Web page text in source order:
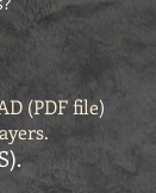
(PDF file)